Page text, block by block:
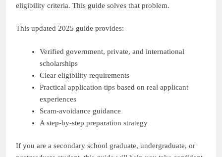
eligibility criteria. This guide solves that problem.
This updated 2025 guide provides:
Verified government, private, and international
scholarships
Clear eligibility requirements
Practical application tips based on real applicant
experiences
Scam-avoidance guidance
A step-by-step preparation strategy
If you are a secondary school graduate, undergraduate, or